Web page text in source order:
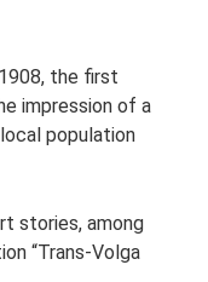
the first
impression of a
population
stories, among
“Trans-Volga